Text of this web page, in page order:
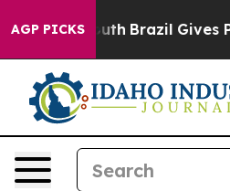
AGP PICKS
to Youth Brazil Gives